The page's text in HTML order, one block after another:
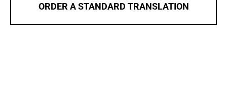
ORDER A STANDARD TRANSLATION